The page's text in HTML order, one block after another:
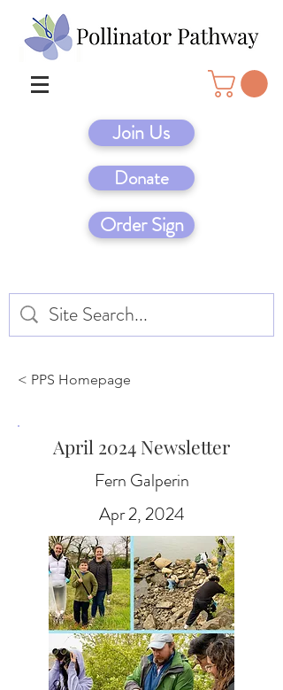
Join Us
Donate
Order Sign
< PPS Homepage
April 2024 Newsletter
Fern Galperin
Apr 2, 2024